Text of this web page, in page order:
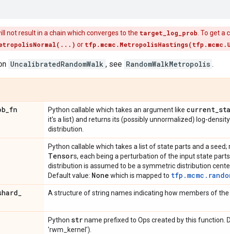
not result in a chain which converges to the target_log_prob . To get a
or
UncalibratedRandomWalk , see RandomWalkMetropolis .
_fn Python callable which takes an argument like current_
it's a list) and returns its (possibly unnormalized) log-
distribution.
Python callable which takes a list of state parts and a
Tensors, each being a perturbation of the input state
distribution is assumed to be a symmetric distribution
Default value: None which is mapped to
_
A structure of string names indicating how members of the
Python strname prefixed to Ops created by this function.
'rwm_kernel').